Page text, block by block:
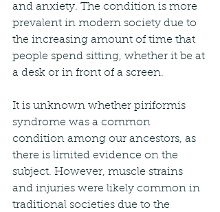
and anxiety. The condition is more
prevalent in modern society due to
the increasing amount of time that
people spend sitting, whether it be at
a desk or in front of a screen.
It is unknown whether piriformis
syndrome was a common
condition among our ancestors, as
there is limited evidence on the
subject. However, muscle strains
and injuries were likely common in
traditional societies due to the